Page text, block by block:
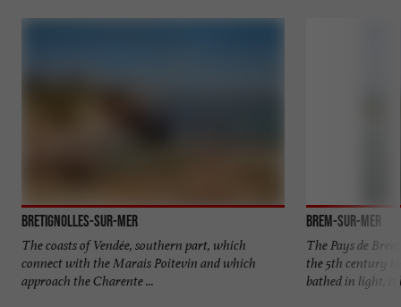
Bretignolles-sur-Mer
The coasts of Vendée, southern part, which
connect with the Marais Poitevin and which
approach the Charente ...
Brem-sur-Mer
The Pays de
the 5th century
bathed in light, it